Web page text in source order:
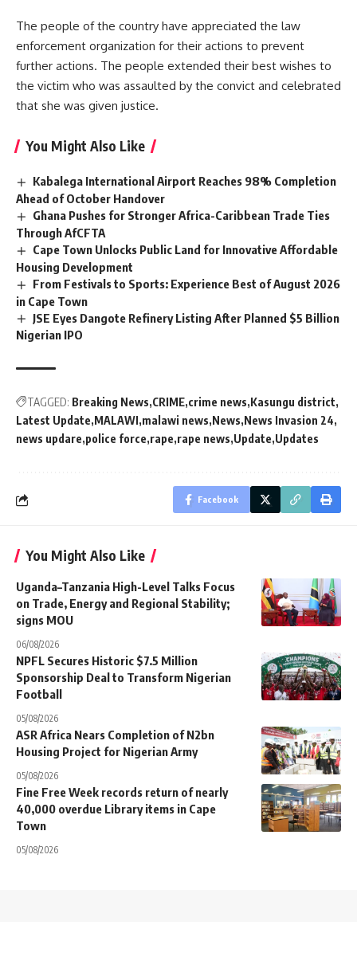
The people of the country have appreciated the law
enforcement organization for their actions to prevent
further actions. The people extended their best wishes to
the victim who was assaulted by the convict and celebrated
that she was given justice.
You Might Also Like
Kabalega International Airport Reaches 98% Completion
Ahead of October Handover
Ghana Pushes for Stronger Africa-Caribbean Trade Ties
Through AfCFTA
Cape Town Unlocks Public Land for Innovative Affordable
Housing Development
From Festivals to Sports: Experience Best of August 2026
in Cape Town
JSE Eyes Dangote Refinery Listing After Planned $5 Billion
Nigerian IPO
TAGGED: Breaking News CRIME crime news Kasungu district
Latest Update MALAWI malawi news News News Invasion 24
news updare police force rape rape news Update Updates
Facebook
You Might Also Like
Uganda–Tanzania High-Level Talks Focus
on Trade, Energy and Regional Stability;
signs MOU
06/08/2026
NPFL Secures Historic $7.5 Million
Sponsorship Deal to Transform Nigerian
Football
05/08/2026
ASR Africa Nears Completion of N2bn
Housing Project for Nigerian Army
05/08/2026
Fine Free Week records return of nearly
40,000 overdue Library items in Cape
Town
05/08/2026